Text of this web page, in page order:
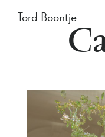
Tord Boontje